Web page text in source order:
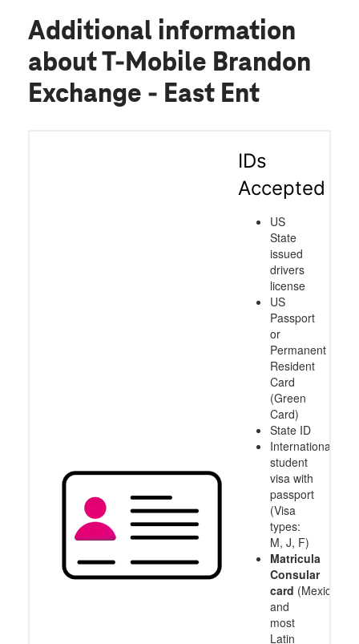
Additional information
about T-Mobile Brandon
Exchange - East Ent
IDs
Accepted
US
State
issued
drivers
license
US
Passport
or
Permanent
Resident
Card
(Green
Card)
State ID
International
student
visa with
passport
(Visa
types:
M, J, F)
Matricula
Consular
card (Mexico
and
most
Latin